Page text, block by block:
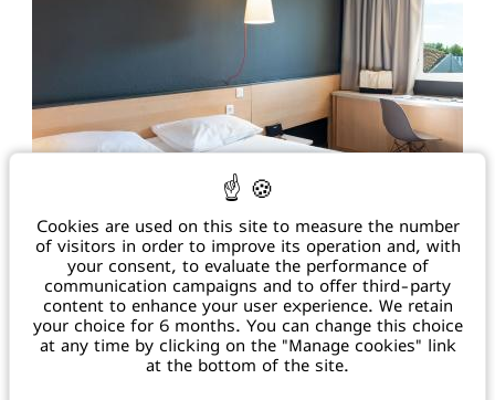
TO THE WEBSITE
IBIS SALON DE PROVENCE ***
752, Avenue du 18 juin 1940 - 13 300 Salon de Provence
h0797@accor.com
+33 4 90 42 23 57
Cookies are used on this site to measure the number
of visitors in order to improve its operation and, with
your consent, to evaluate the performance of
communication campaigns and to offer third-party
content to enhance your user experience. We retain
your choice for 6 months. You can change this choice
at any time by clicking on the "Manage cookies" link
at the bottom of the site.